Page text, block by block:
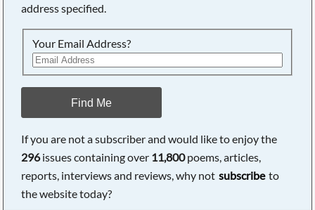
address specified.
Your Email Address?
Find Me
If you are not a subscriber and would like to enjoy the
296issues containing over 11,800poems, articles,
reports, interviews and reviews, why not subscribe to
the website today?